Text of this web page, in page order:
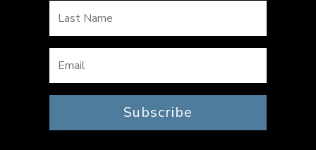
Subscribe